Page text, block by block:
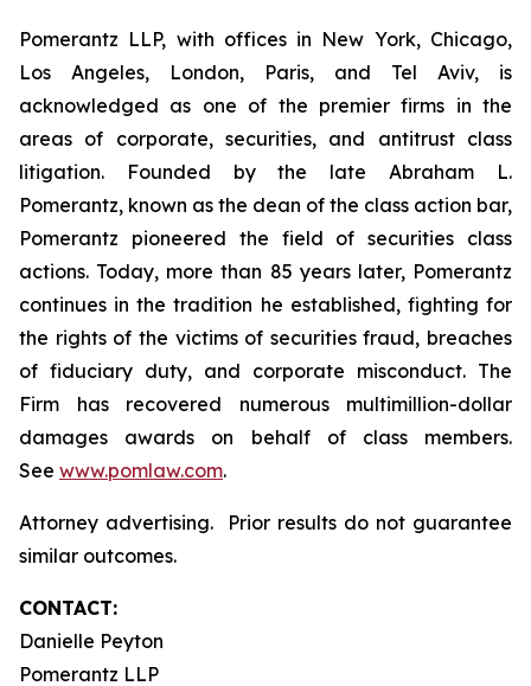
Pomerantz LLP, with offices in New York, Chicago,
Los Angeles, London, Paris, and Tel Aviv, is
acknowledged as one of the premier firms in the
areas of corporate, securities, and antitrust class
litigation. Founded by the late Abraham L.
Pomerantz, known as the dean of the class action bar,
Pomerantz pioneered the field of securities class
actions. Today, more than 85 years later, Pomerantz
continues in the tradition he established, fighting for
the rights of the victims of securities fraud, breaches
of fiduciary duty, and corporate misconduct. The
Firm has recovered numerous multimillion-dollar
damages awards on behalf of class members.
See www.pomlaw.com.
Attorney advertising. Prior results do not guarantee
similar outcomes.
CONTACT:
Danielle Peyton
Pomerantz LLP